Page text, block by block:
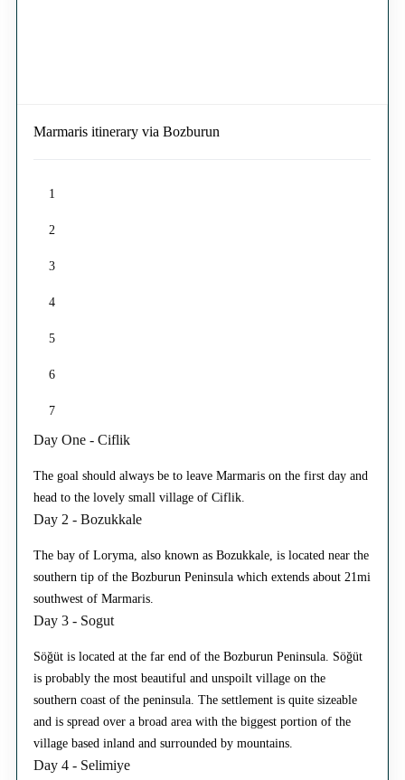
Marmaris itinerary via Bozburun
1
2
3
4
5
6
7
Day One - Ciflik
The goal should always be to leave Marmaris on the first day and
head to the lovely small village of Ciflik.
Day 2 - Bozukkale
The bay of Loryma, also known as Bozukkale, is located near the
southern tip of the Bozburun Peninsula which extends about 21mi
southwest of Marmaris.
Day 3 - Sogut
Söğüt is located at the far end of the Bozburun Peninsula. Söğüt
is probably the most beautiful and unspoilt village on the
southern coast of the peninsula. The settlement is quite sizeable
and is spread over a broad area with the biggest portion of the
village based inland and surrounded by mountains.
Day 4 - Selimiye